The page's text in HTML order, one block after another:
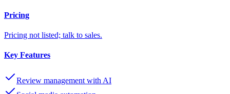
Pricing
Pricing not listed; talk to sales.
Key Features
Review management with AI